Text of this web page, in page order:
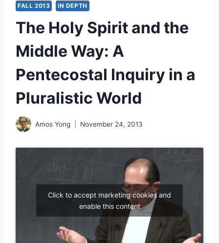
FALL 2013 IN DEPTH
The Holy Spirit and the
Middle Way: A
Pentecostal Inquiry in a
Pluralistic World
Amos Yong November 24, 2013
Click to accept marketing cookies and
enable this content